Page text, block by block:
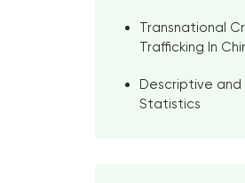
Transnational
Trafficking In
Descriptive and
Statistics